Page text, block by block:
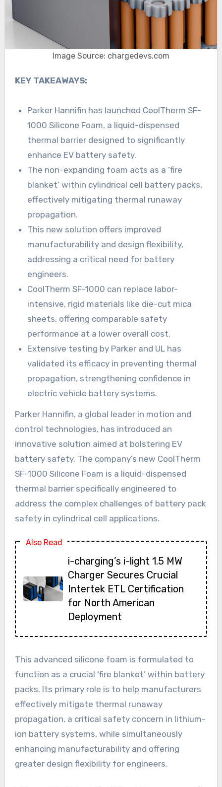
Image Source: chargedevs.com
KEY TAKEAWAYS:
Parker Hannifin has launched CoolTherm SF-
1000 Silicone Foam, a liquid-dispensed
thermal barrier designed to significantly
enhance EV battery safety.
The non-expanding foam acts as a ‘fire
blanket’ within cylindrical cell battery packs,
effectively mitigating thermal runaway
propagation.
This new solution offers improved
manufacturability and design flexibility,
addressing a critical need for battery
engineers.
CoolTherm SF-1000 can replace labor-
intensive, rigid materials like die-cut mica
sheets, offering comparable safety
performance at a lower overall cost.
Extensive testing by Parker and UL has
validated its efficacy in preventing thermal
propagation, strengthening confidence in
electric vehicle battery systems.
Parker Hannifin, a global leader in motion and
control technologies, has introduced an
innovative solution aimed at bolstering EV
battery safety. The company’s new CoolTherm
SF-1000 Silicone Foam is a liquid-dispensed
thermal barrier specifically engineered to
address the complex challenges of battery pack
safety in cylindrical cell applications.
Also Read
i-charging’s i-light 1.5 MW
Charger Secures Crucial
Intertek ETL Certification
for North American
Deployment
This advanced silicone foam is formulated to
function as a crucial ‘fire blanket’ within battery
packs. Its primary role is to help manufacturers
effectively mitigate thermal runaway
propagation, a critical safety concern in lithium-
ion battery systems, while simultaneously
enhancing manufacturability and offering
greater design flexibility for engineers.